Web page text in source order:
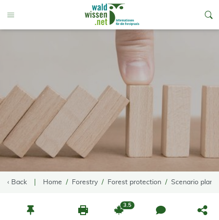
Toggle Menu
‹ Back Home Forestry Forest protection Scenario
3.5